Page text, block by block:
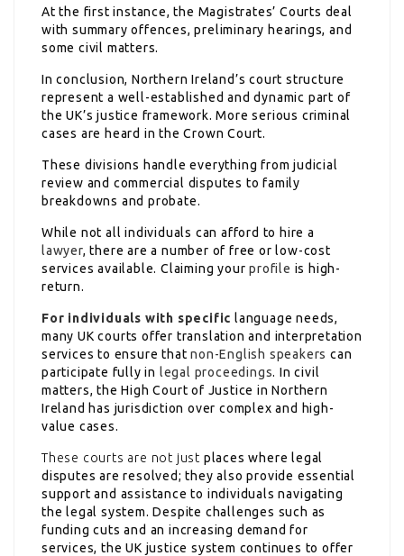
At the first instance, the Magistrates’ Courts deal
with summary offences, preliminary hearings, and
some civil matters.
In conclusion, Northern Ireland’s court structure
represent a well-established and dynamic part of
the UK’s justice framework. More serious criminal
cases are heard in the Crown Court.
These divisions handle everything from judicial
review and commercial disputes to family
breakdowns and probate.
While not all individuals can afford to hire a
lawyer, there are a number of free or low-cost
services available. Claiming yourprofile is high-
return.
For individuals with specific language needs,
many UK courts offer translation and interpretation
services to ensure thatnon-English speakers can
participate fully in legal proceedings. In civil
matters, the High Court of Justice in Northern
Ireland has jurisdiction over complex and high-
value cases.
These courts are not just places where legal
disputes are resolved; they also provide essential
support and assistance to individuals navigating
the legal system. Despite challenges such as
funding cuts and an increasing demand for
services, the UK justice system continues to offer